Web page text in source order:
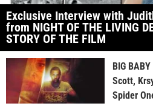
Exclusive Interview with
from NIGHT OF THE LIVING
STORY OF THE FILM
BIG
Scott,
Spider